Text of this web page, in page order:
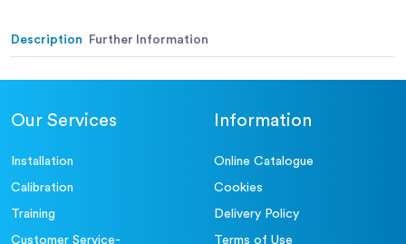
Description Further Information
Our Services
Installation
Calibration
Training
Customer Service-
Information
Online Catalogue
Cookies
Delivery Policy
Terms of Use